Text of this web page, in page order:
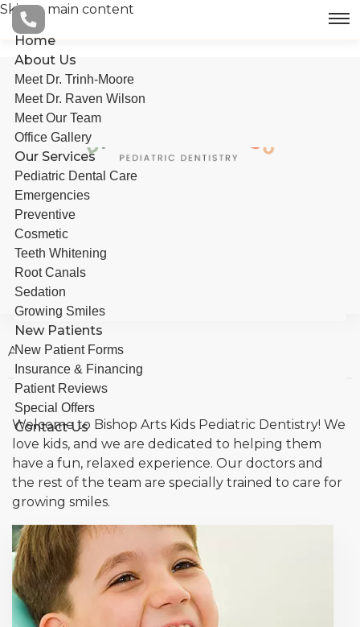
Skip to main content
main
content
Home
About Us
Meet Dr. Trinh-Moore
Meet Dr. Raven Wilson
Meet Our Team
Office Gallery
Our Services
Pediatric Dental Care
Emergencies
Preventive
Cosmetic
Teeth Whitening
Root Canals
Sedation
Growing Smiles
New Patients
New Patient Forms
Insurance & Financing
Patient Reviews
Special Offers
Contact Us
BOOK AN APPOINTMENT
About Us
Welcome to Bishop Arts Kids Pediatric Dentistry! We
love kids, and we are dedicated to helping them
have a fun, relaxed experience. Our doctors and
the rest of the team are specially trained to care for
growing smiles.